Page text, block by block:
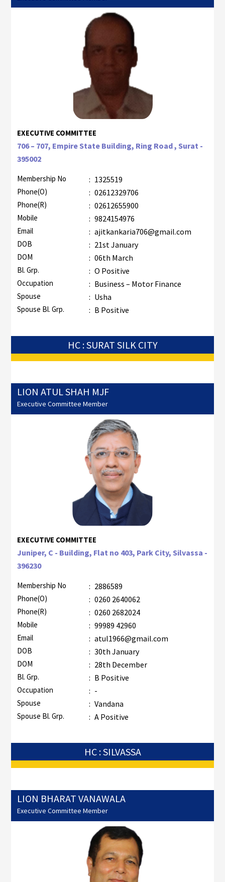
EXECUTIVE COMMITTEE
706 – 707, Empire State Building, Ring Road , Surat -
395002
Membership No : 1325519
Phone(O) : 02612329706
Phone(R) : 02612655900
Mobile : 9824154976
Email : ajitkankaria706@gmail.com
DOB : 21st January
DOM : 06th March
Bl. Grp. : O Positive
Occupation : Business – Motor Finance
Spouse : Usha
Spouse Bl. Grp. : B Positive
HC : SURAT SILK CITY
LION ATUL SHAH MJF
Executive Committee Member
EXECUTIVE COMMITTEE
Juniper, C - Building, Flat no 403, Park City, Silvassa -
396230
Membership No : 2886589
Phone(O) : 0260 2640062
Phone(R) : 0260 2682024
Mobile : 99989 42960
Email : atul1966@gmail.com
DOB : 30th January
DOM : 28th December
Bl. Grp. : B Positive
Occupation : -
Spouse : Vandana
Spouse Bl. Grp. : A Positive
HC : SILVASSA
LION BHARAT VANAWALA
Executive Committee Member